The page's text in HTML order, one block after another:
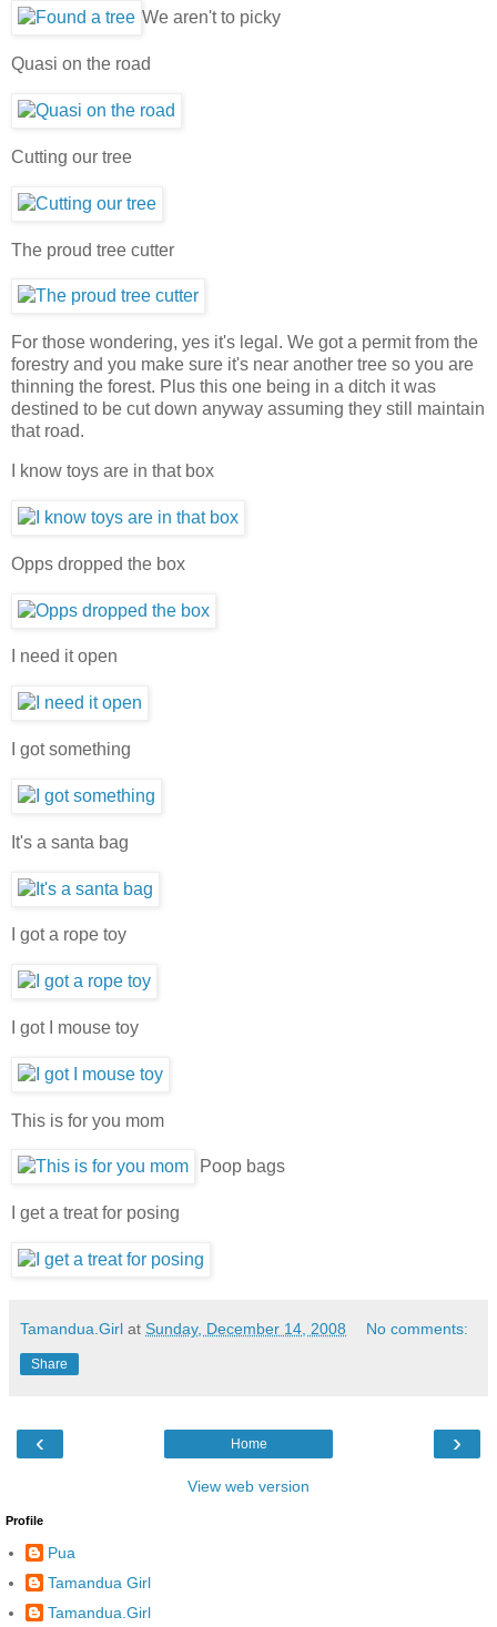
We aren't to picky
Quasi on the road
Cutting our tree
The proud tree cutter
For those wondering, yes it's legal. We got a permit from the
forestry and you make sure it's near another tree so you are
thinning the forest. Plus this one being in a ditch it was
destined to be cut down anyway assuming they still maintain
that road.
I know toys are in that box
Opps dropped the box
I need it open
I got something
It's a santa bag
I got a rope toy
I got I mouse toy
This is for you mom
Poop bags
I get a treat for posing
Tamandua.Girl at Sunday, December 14, 2008 No comments:
Share
‹ ›
Home
View web version
Profile
Pua
Tamandua Girl
Tamandua.Girl